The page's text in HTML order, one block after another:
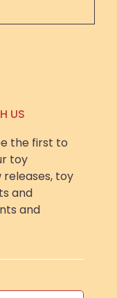
US
the first to
toy
releases, toy
and
and